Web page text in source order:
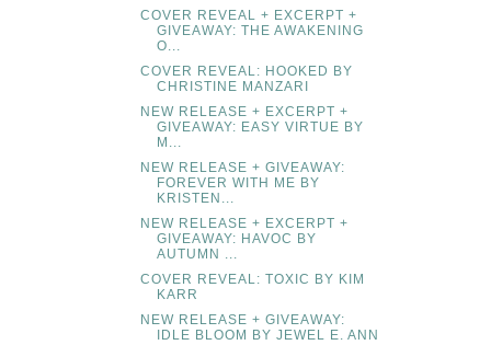
COVER REVEAL + EXCERPT +
GIVEAWAY: THE AWAKENING
O...
COVER REVEAL: HOOKED BY
CHRISTINE MANZARI
NEW RELEASE + EXCERPT +
GIVEAWAY: EASY VIRTUE BY
M...
NEW RELEASE + GIVEAWAY:
FOREVER WITH ME BY
KRISTEN...
NEW RELEASE + EXCERPT +
GIVEAWAY: HAVOC BY
AUTUMN ...
COVER REVEAL: TOXIC BY KIM
KARR
NEW RELEASE + GIVEAWAY:
IDLE BLOOM BY JEWEL E. ANN